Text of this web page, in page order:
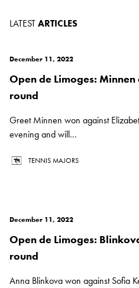
LATESTARTICLES
December 11, 2022
Open de Limoges:
round
Greet Minnen won against
evening and will...
TENNIS MAJORS
December 11, 2022
Open de Limoges:
round
Anna Blinkova won against Sofia